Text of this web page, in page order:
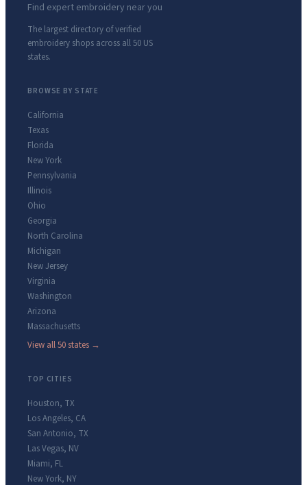
Find expert embroidery near you
The largest directory of verified
embroidery shops across all 50 US
states.
BROWSE BY STATE
California
Texas
Florida
New York
Pennsylvania
Illinois
Ohio
Georgia
North Carolina
Michigan
New Jersey
Virginia
Washington
Arizona
Massachusetts
View all 50 states →
TOP CITIES
Houston, TX
Los Angeles, CA
San Antonio, TX
Las Vegas, NV
Miami, FL
New York, NY